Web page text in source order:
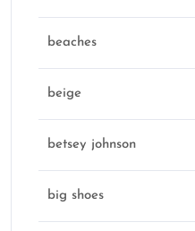
beaches
beige
betsey johnson
big shoes